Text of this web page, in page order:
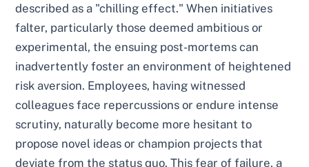
described as a "chilling effect." When initiatives
falter, particularly those deemed ambitious or
experimental, the ensuing post-mortems can
inadvertently foster an environment of heightened
risk aversion. Employees, having witnessed
colleagues face repercussions or endure intense
scrutiny, naturally become more hesitant to
propose novel ideas or champion projects that
deviate from the status quo. This fear of failure, a